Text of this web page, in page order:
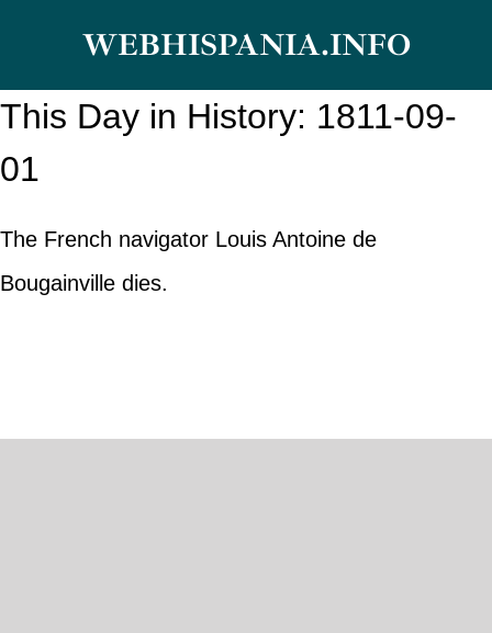
content
WEBHISPANIA.INFO
This Day in History: 1811-09-
01
The French navigator Louis Antoine de
Bougainville dies.